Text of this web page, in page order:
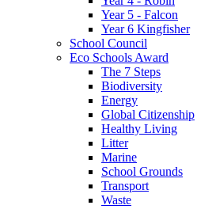
Year 5 - Falcon
Year 6 Kingfisher
School Council
Eco Schools Award
The 7 Steps
Biodiversity
Energy
Global Citizenship
Healthy Living
Litter
Marine
School Grounds
Transport
Waste